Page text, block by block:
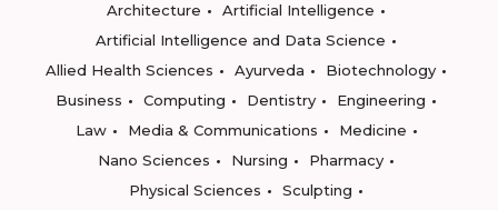
Architecture
Artificial Intelligence
Artificial Intelligence and Data Science
Allied Health Sciences
Ayurveda
Biotechnology
Business
Computing Dentistry
Engineering
Law
Media & Communications
Medicine
Nano Sciences
Nursing
Pharmacy
Physical Sciences
Sculpting